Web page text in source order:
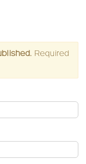
Required